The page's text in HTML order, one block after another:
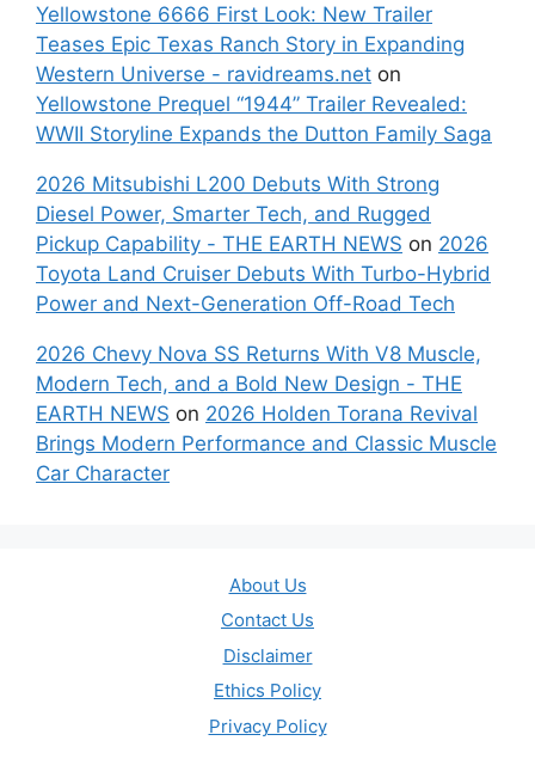
Yellowstone 6666 First Look: New Trailer
Teases Epic Texas Ranch Story in Expanding
Western Universe - ravidreams.net on
Yellowstone Prequel “1944” Trailer Revealed:
WWII Storyline Expands the Dutton Family Saga
2026 Mitsubishi L200 Debuts With Strong
Diesel Power, Smarter Tech, and Rugged
Pickup Capability - THE EARTH NEWS on 2026
Toyota Land Cruiser Debuts With Turbo-Hybrid
Power and Next-Generation Off-Road Tech
2026 Chevy Nova SS Returns With V8 Muscle,
Modern Tech, and a Bold New Design - THE
EARTH NEWS on 2026 Holden Torana Revival
Brings Modern Performance and Classic Muscle
Car Character
About Us
Contact Us
Disclaimer
Ethics Policy
Privacy Policy